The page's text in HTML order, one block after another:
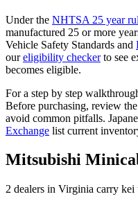
Under the NHTSA 25 year
manufactured 25 or more
Vehicle Safety Standards and
our eligibility checker to see
becomes eligible.
For a step by step
Before purchasing, review the
avoid common pitfalls.
Exchange list current
Mitsubishi
2 dealers in Virginia carry kei